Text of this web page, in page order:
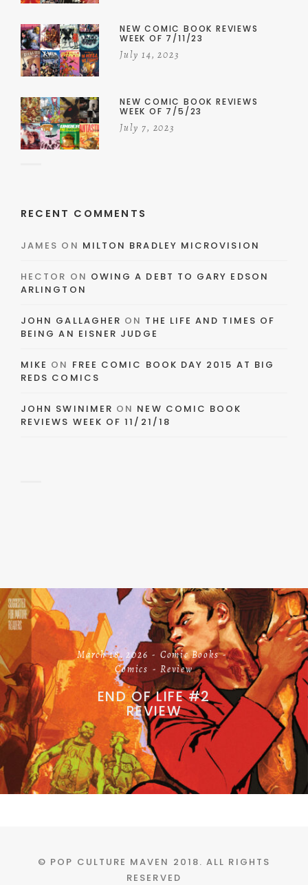
NEW COMIC BOOK REVIEWS
WEEK OF 7/11/23
July 14, 2023
NEW COMIC BOOK REVIEWS
WEEK OF 7/5/23
July 7, 2023
RECENT COMMENTS
JAMES ON MILTON BRADLEY MICROVISION
HECTOR ON OWING A DEBT TO GARY EDSON
ARLINGTON
JOHN GALLAGHER ON THE LIFE AND TIMES OF
BEING AN EISNER JUDGE
MIKE ON FREE COMIC BOOK DAY 2015 AT BIG
REDS COMICS
JOHN SWINIMER ON NEW COMIC BOOK
REVIEWS WEEK OF 11/21/18
March 18, 2026
Comic Books
Comics
Review
END OF LIFE #2
REVIEW
© POP CULTURE MAVEN 2018. ALL RIGHTS
RESERVED